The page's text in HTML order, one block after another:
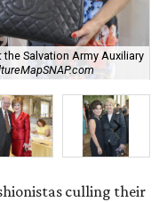
Salvation Army Auxiliary
culling their